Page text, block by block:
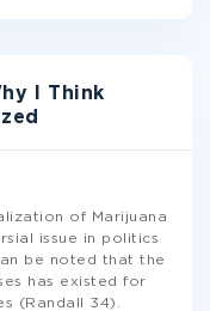
I Think
of Marijuana
issue in politics
be noted that the
has existed for
(Randall 34).